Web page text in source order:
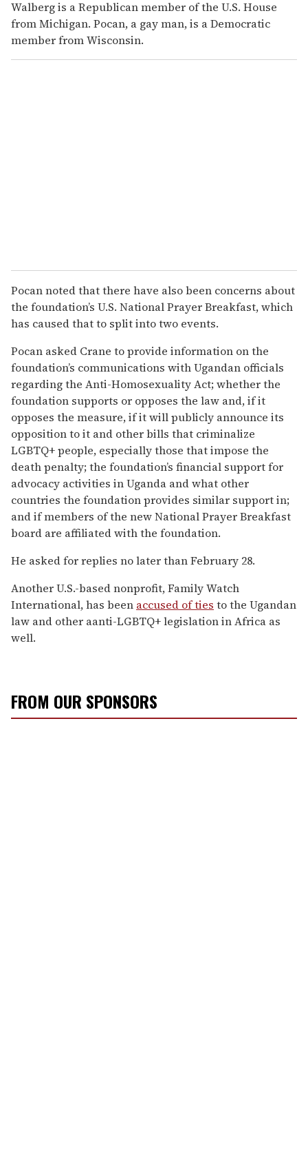
Walberg is a Republican member of the U.S. House
from Michigan. Pocan, a gay man, is a Democratic
member from Wisconsin.
Pocan noted that there have also been concerns about
the foundation’s U.S. National Prayer Breakfast, which
has caused that to split into two events.
Pocan asked Crane to provide information on the
foundation’s communications with Ugandan officials
regarding the Anti-Homosexuality Act; whether the
foundation supports or opposes the law and, if it
opposes the measure, if it will publicly announce its
opposition to it and other bills that criminalize
LGBTQ+ people, especially those that impose the
death penalty; the foundation’s financial support for
advocacy activities in Uganda and what other
countries the foundation provides similar support in;
and if members of the new National Prayer Breakfast
board are affiliated with the foundation.
He asked for replies no later than February 28.
Another U.S.-based nonprofit, Family Watch
International, has been accused of ties to the Ugandan
law and other aanti-LGBTQ+ legislation in Africa as
well.
FROM OUR SPONSORS